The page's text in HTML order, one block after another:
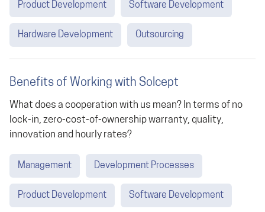
Product Development Software Development
Hardware Development Outsourcing
Benefits of Working with Solcept
What does a cooperation with us mean? In terms of no
lock-in, zero-cost-of-ownership warranty, quality,
innovation and hourly rates?
Management Development Processes
Product Development Software Development